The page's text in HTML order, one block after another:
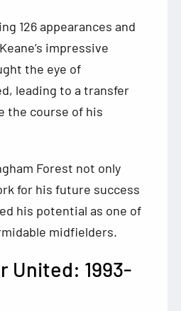
126 appearances and
impressive
the eye of
leading to a transfer
the course of his
Forest not only
for his future success
his potential as one of
midfielders.
United: 1993-